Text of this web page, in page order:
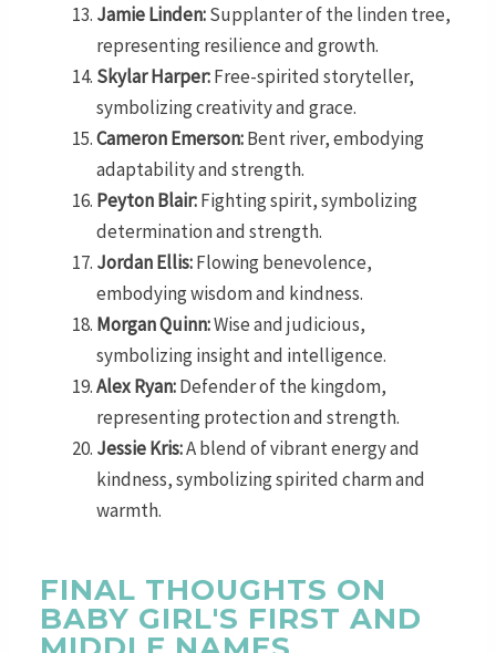
Jamie Linden:Supplanter of the linden tree,
representing resilience and growth.
Skylar Harper:Free-spirited storyteller,
symbolizing creativity and grace.
Cameron Emerson:Bent river, embodying
adaptability and strength.
Peyton Blair:Fighting spirit, symbolizing
determination and strength.
Jordan Ellis:Flowing benevolence,
embodying wisdom and kindness.
Morgan Quinn:Wise and judicious,
symbolizing insight and intelligence.
Alex Ryan:Defender of the kingdom,
representing protection and strength.
Jessie Kris:A blend of vibrant energy and
kindness, symbolizing spirited charm and
warmth.
FINAL THOUGHTS ON
BABY GIRL'S FIRST AND